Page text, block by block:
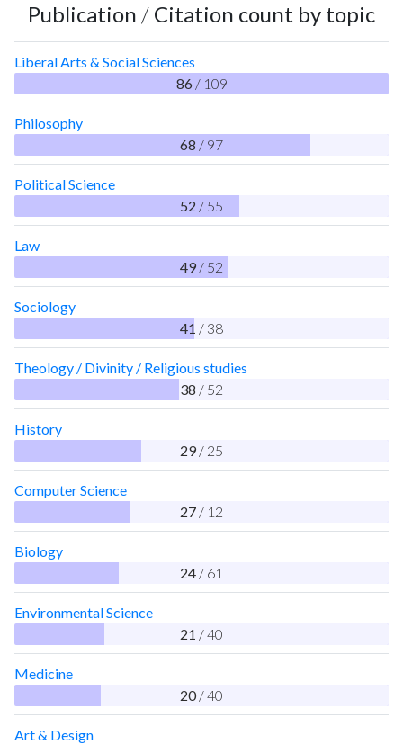
Publication / Citation count by topic
Liberal Arts & Social Sciences
86 / 109
Philosophy
68 / 97
Political Science
52 / 55
Law
49 / 52
Sociology
41 / 38
Theology / Divinity / Religious studies
38 / 52
History
29 / 25
Computer Science
27 / 12
Biology
24 / 61
Environmental Science
21 / 40
Medicine
20 / 40
Art & Design